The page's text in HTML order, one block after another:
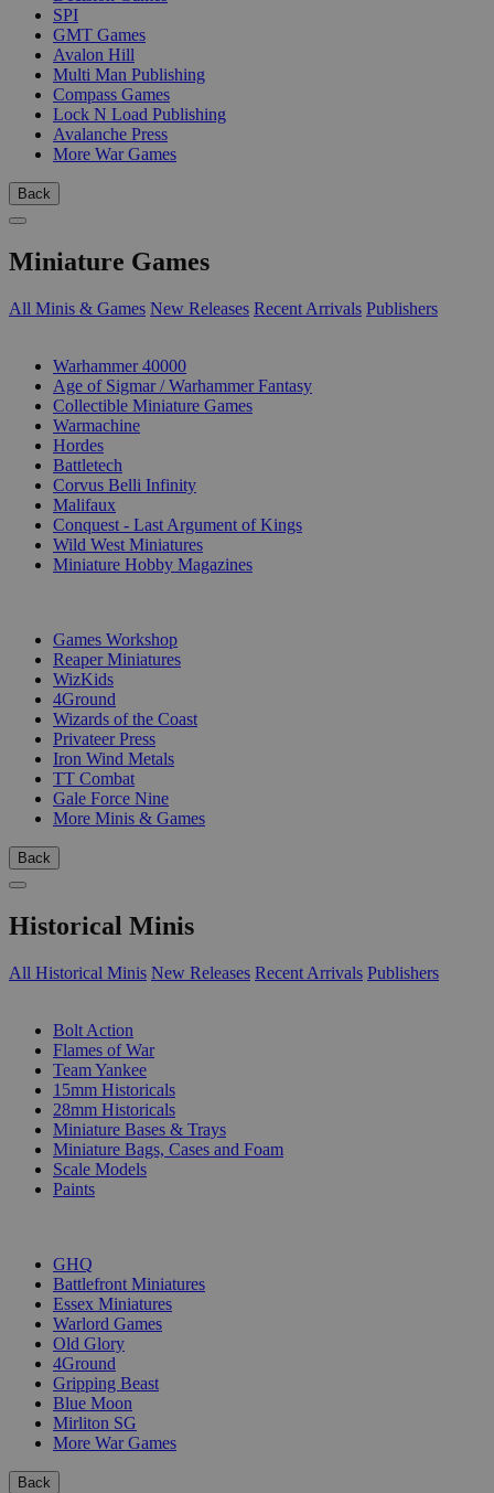
SPI
GMT Games
Avalon Hill
Multi Man Publishing
Compass Games
Lock N Load Publishing
Avalanche Press
More War Games
Back
Miniature Games
All Minis & Games New Releases Recent Arrivals Publishers
Warhammer 40000
Age of Sigmar / Warhammer Fantasy
Collectible Miniature Games
Warmachine
Hordes
Battletech
Corvus Belli Infinity
Malifaux
Conquest - Last Argument of Kings
Wild West Miniatures
Miniature Hobby Magazines
Games Workshop
Reaper Miniatures
WizKids
4Ground
Wizards of the Coast
Privateer Press
Iron Wind Metals
TT Combat
Gale Force Nine
More Minis & Games
Back
Historical Minis
All Historical Minis New Releases Recent Arrivals Publishers
Bolt Action
Flames of War
Team Yankee
15mm Historicals
28mm Historicals
Miniature Bases & Trays
Miniature Bags, Cases and Foam
Scale Models
Paints
GHQ
Battlefront Miniatures
Essex Miniatures
Warlord Games
Old Glory
4Ground
Gripping Beast
Blue Moon
Mirliton SG
More War Games
Back